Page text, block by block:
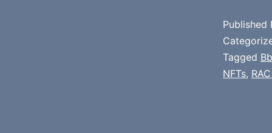
Published
Tagged
NFTs,